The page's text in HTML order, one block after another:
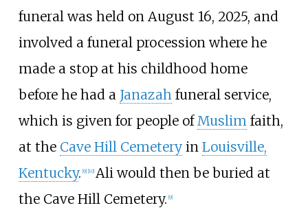
funeral was held on August 16, 2025, and
involved a funeral procession where he
made a stop at his childhood home
before he had a Janazahfuneral service,
which is given for people ofMuslimfaith,
at the Cave Hill Cemeteryin Louisville,
Kentucky. 9] 10] Ali would then be buried at
the Cave Hill Cemetery. 9]